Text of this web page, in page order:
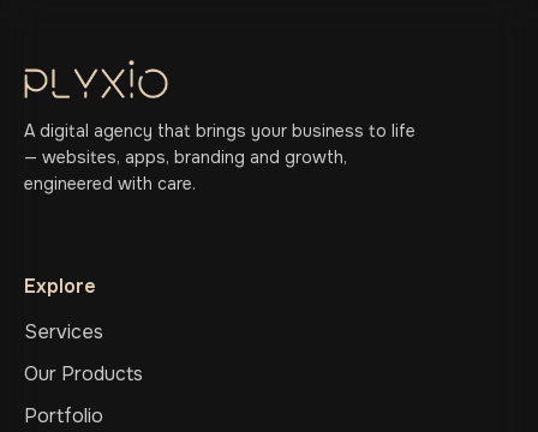
A digital agency that brings your business to life
— websites, apps, branding and growth,
engineered with care.
Explore
Services
Our Products
Portfolio